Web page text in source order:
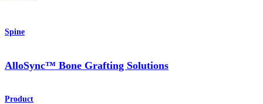
Spine
AlloSync™ Bone Grafting Solutions
Product